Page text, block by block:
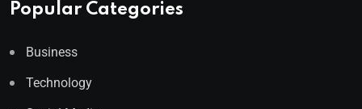
Popular Categories
Business
Technology